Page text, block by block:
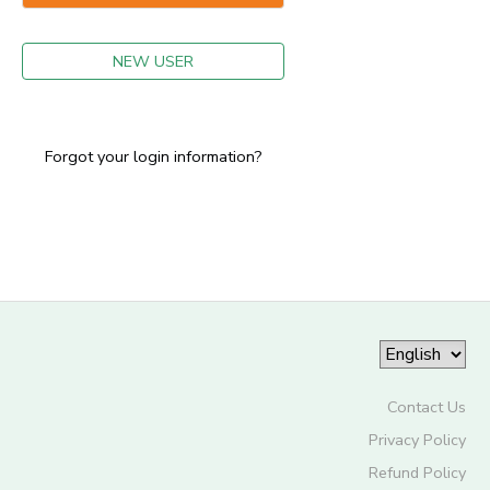
NEW USER
Forgot your login information?
Contact Us
Privacy Policy
Refund Policy
GIFT CERTIFICATES